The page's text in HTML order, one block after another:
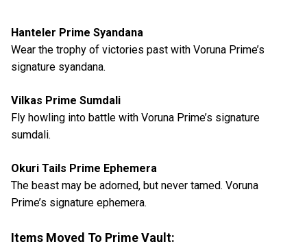
Hanteler Prime Syandana
Wear the trophy of victories past with Voruna Prime’s
signature syandana.
Vilkas Prime Sumdali
Fly howling into battle with Voruna Prime’s signature
sumdali.
Okuri Tails Prime Ephemera
The beast may be adorned, but never tamed. Voruna
Prime’s signature ephemera.
Items Moved To Prime Vault: